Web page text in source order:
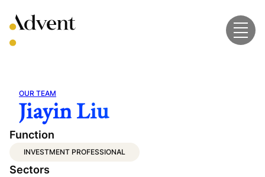
to
content
OUR TEAM
Jiayin Liu
Function
INVESTMENT PROFESSIONAL
Sectors